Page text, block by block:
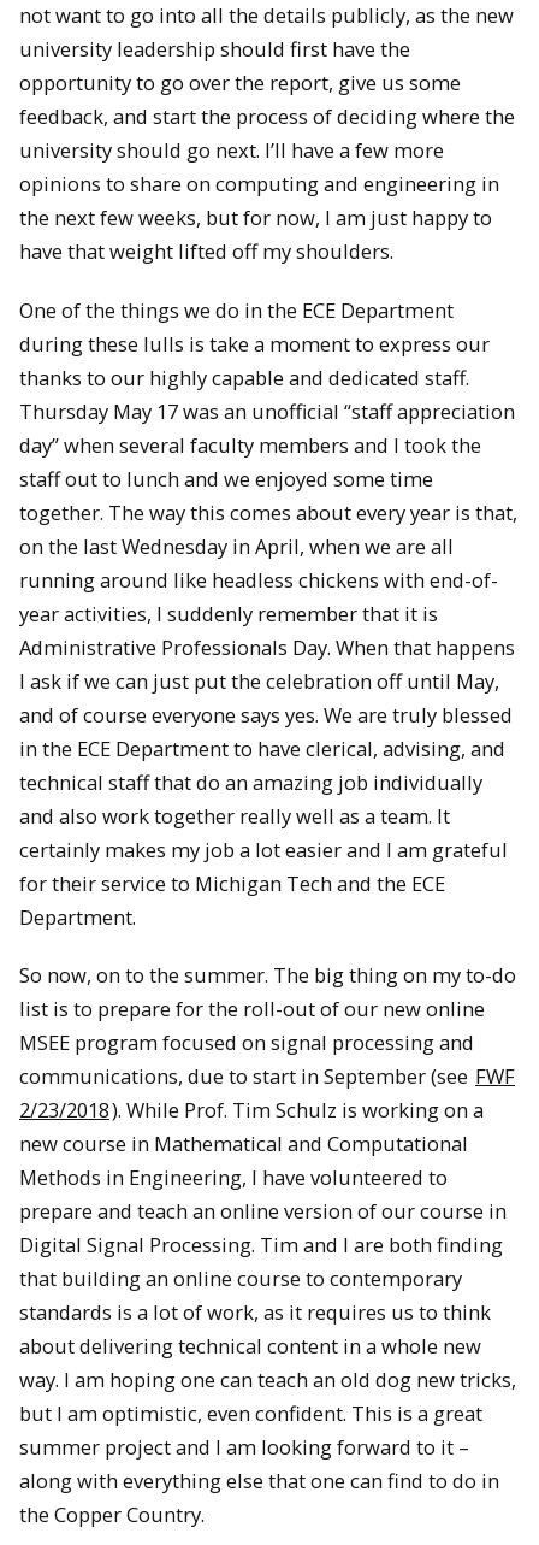
not want to go into all the details publicly, as the new
university leadership should first have the
opportunity to go over the report, give us some
feedback, and start the process of deciding where the
university should go next. I’ll have a few more
opinions to share on computing and engineering in
the next few weeks, but for now, I am just happy to
have that weight lifted off my shoulders.
One of the things we do in the ECE Department
during these lulls is take a moment to express our
thanks to our highly capable and dedicated staff.
Thursday May 17 was an unofficial “staff appreciation
day” when several faculty members and I took the
staff out to lunch and we enjoyed some time
together. The way this comes about every year is that,
on the last Wednesday in April, when we are all
running around like headless chickens with end-of-
year activities, I suddenly remember that it is
Administrative Professionals Day. When that happens
I ask if we can just put the celebration off until May,
and of course everyone says yes. We are truly blessed
in the ECE Department to have clerical, advising, and
technical staff that do an amazing job individually
and also work together really well as a team. It
certainly makes my job a lot easier and I am grateful
for their service to Michigan Tech and the ECE
Department.
So now, on to the summer. The big thing on my to-do
list is to prepare for the roll-out of our new online
MSEE program focused on signal processing and
communications, due to start in September (see FWF
2/23/2018). While Prof. Tim Schulz is working on a
new course in Mathematical and Computational
Methods in Engineering, I have volunteered to
prepare and teach an online version of our course in
Digital Signal Processing. Tim and I are both finding
that building an online course to contemporary
standards is a lot of work, as it requires us to think
about delivering technical content in a whole new
way. I am hoping one can teach an old dog new tricks,
but I am optimistic, even confident. This is a great
summer project and I am looking forward to it –
along with everything else that one can find to do in
the Copper Country.